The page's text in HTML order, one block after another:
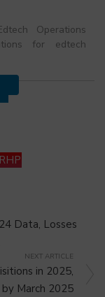
Operations
for edtech
Data, Losses
NEXT ARTICLE
in 2025,
March 2025